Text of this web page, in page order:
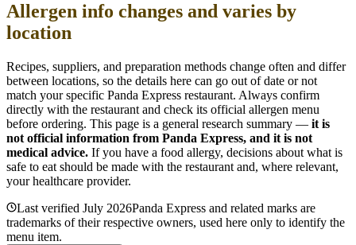
Allergen info changes and varies by
location
Recipes, suppliers, and preparation methods change often and differ
between locations, so the details here can go out of date or not
match your specific Panda Express restaurant. Always confirm
directly with the restaurant and check its official allergen menu
before ordering. This page is a general research summary — it is
not official information from Panda Express, and it is not
medical advice. If you have a food allergy, decisions about what is
safe to eat should be made with the restaurant and, where relevant,
your healthcare provider.
Last verified July 2026Panda Express and related marks are
trademarks of their respective owners, used here only to identify the
menu item.